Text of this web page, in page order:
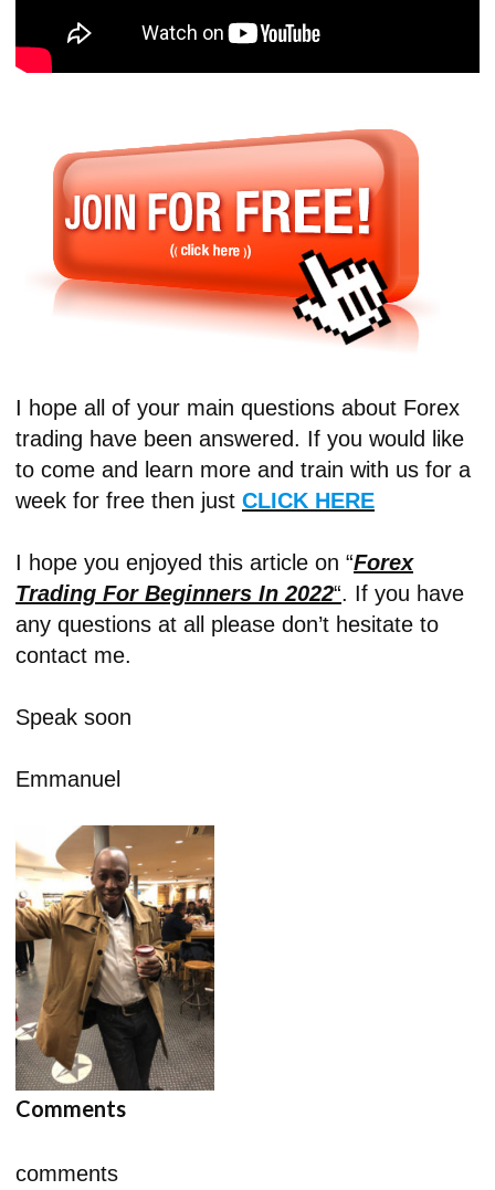
I hope all of your main questions about Forex
trading have been answered. If you would like
to come and learn more and train with us for a
week for free then just CLICK HERE
I hope you enjoyed this article on “Forex
Trading For Beginners In 2022“. If you have
any questions at all please don’t hesitate to
contact me.
Speak soon
Emmanuel
Comments
comments